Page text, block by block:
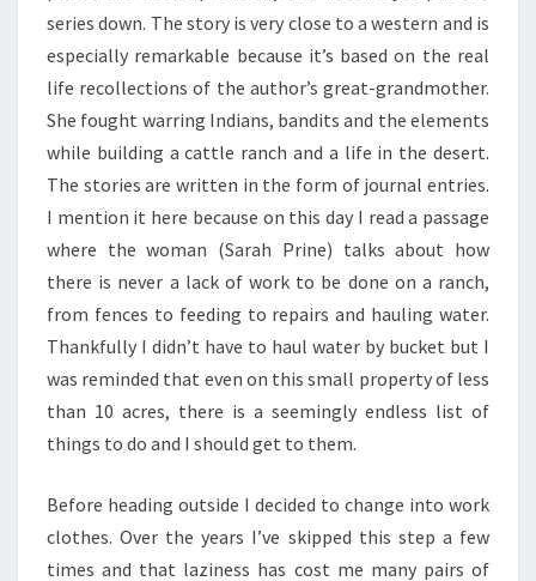
series down. The story is very close to a western and is
especially remarkable because it’s based on the real
life recollections of the author’s great-grandmother.
She fought warring Indians, bandits and the elements
while building a cattle ranch and a life in the desert.
The stories are written in the form of journal entries.
I mention it here because on this day I read a passage
where the woman (Sarah Prine) talks about how
there is never a lack of work to be done on a ranch,
from fences to feeding to repairs and hauling water.
Thankfully I didn’t have to haul water by bucket but I
was reminded that even on this small property of less
than 10 acres, there is a seemingly endless list of
things to do and I should get to them.
Before heading outside I decided to change into work
clothes. Over the years I’ve skipped this step a few
times and that laziness has cost me many pairs of